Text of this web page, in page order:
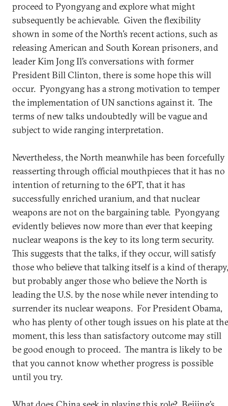
proceed to Pyongyang and explore what might
subsequently be achievable. Given the flexibility
shown in some of the North’s recent actions, such as
releasing American and South Korean prisoners, and
leader Kim Jong Il’s conversations with former
President Bill Clinton, there is some hope this will
occur. Pyongyang has a strong motivation to temper
the implementation of UN sanctions against it. The
terms of new talks undoubtedly will be vague and
subject to wide ranging interpretation.
Nevertheless, the North meanwhile has been forcefully
reasserting through official mouthpieces that it has no
intention of returning to the 6PT, that it has
successfully enriched uranium, and that nuclear
weapons are not on the bargaining table. Pyongyang
evidently believes now more than ever that keeping
nuclear weapons is the key to its long term security.
This suggests that the talks, if they occur, will satisfy
those who believe that talking itself is a kind of therapy,
but probably anger those who believe the North is
leading the U.S. by the nose while never intending to
surrender its nuclear weapons. For President Obama,
who has plenty of other tough issues on his plate at the
moment, this less than satisfactory outcome may still
be good enough to proceed. The mantra is likely to be
that you cannot know whether progress is possible
until you try.